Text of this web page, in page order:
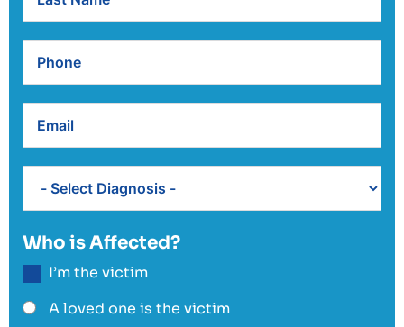
Who is Affected?
I’m the victim
A loved one is the victim